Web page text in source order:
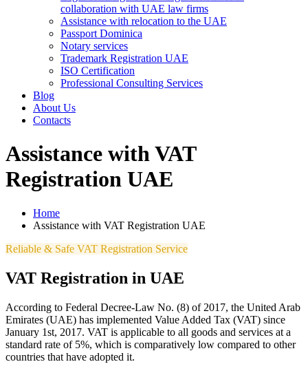
collaboration with UAE law firms
Assistance with relocation to the UAE
Passport Dominica
Notary services
Trademark Registration UAE
ISO Certification
Professional Consulting Services
Blog
About Us
Contacts
Assistance with VAT
Registration UAE
Home
Assistance with VAT Registration UAE
Reliable & Safe VAT Registration Service
VAT Registration in UAE
According to Federal Decree-Law No. (8) of 2017, the United Arab
Emirates (UAE) has implemented Value Added Tax (VAT) since
January 1st, 2017. VAT is applicable to all goods and services at a
standard rate of 5%, which is comparatively low compared to other
countries that have adopted it.